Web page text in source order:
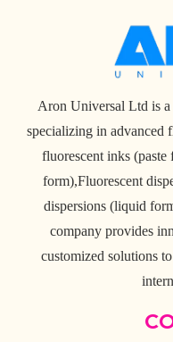
Aron Universal Ltd is
specializing in advanced
fluorescent inks
form),Fluorescent
dispersions (liquid
company provides
customized solutions